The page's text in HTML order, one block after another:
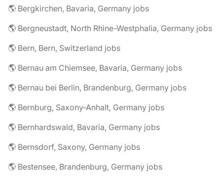
🌎 Bergkirchen, Bavaria, Germany jobs
🌎 Bergneustadt, North Rhine-Westphalia, Germany jobs
🌎 Bern, Bern, Switzerland jobs
🌎 Bernau am Chiemsee, Bavaria, Germany jobs
🌎 Bernau bei Berlin, Brandenburg, Germany jobs
🌎 Bernburg, Saxony-Anhalt, Germany jobs
🌎 Bernhardswald, Bavaria, Germany jobs
🌎 Bernsdorf, Saxony, Germany jobs
🌎 Bestensee, Brandenburg, Germany jobs